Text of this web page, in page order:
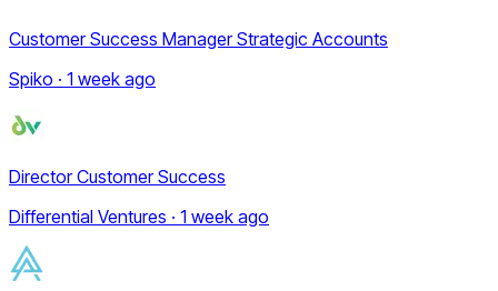
Customer Success Manager Strategic Accounts
Spiko · 1 week ago
Director Customer Success
Differential Ventures · 1 week ago